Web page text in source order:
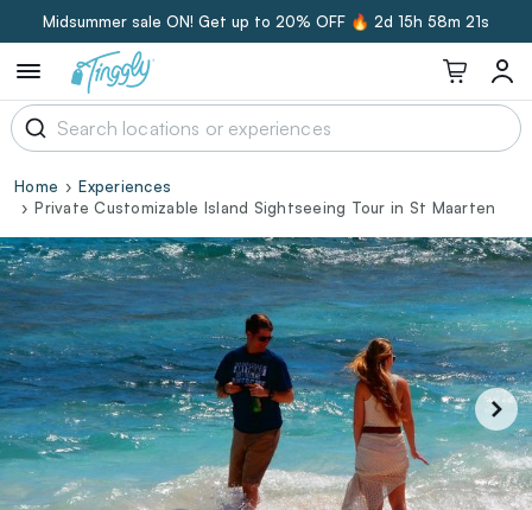
Midsummer sale ON! Get up to 20% OFF 🔥 2d 15h 58m 20s
Home
Experiences
Private Customizable Island Sightseeing Tour in St Maarten